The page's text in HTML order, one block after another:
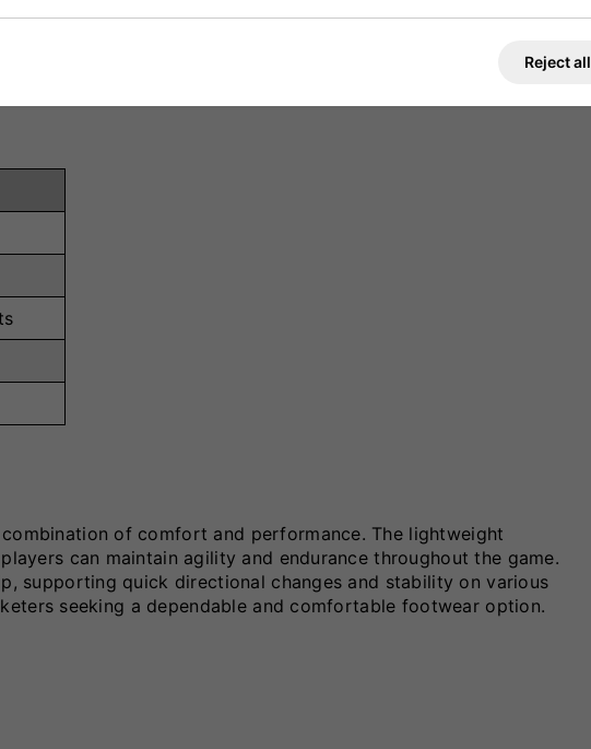
a snug and adjustable fit, catering to individual comfort
of comfort and performance. The lightweight
can maintain agility and endurance throughout the game.
supporting quick directional changes and stability on various
seeking a dependable and comfortable footwear option.
Reject all